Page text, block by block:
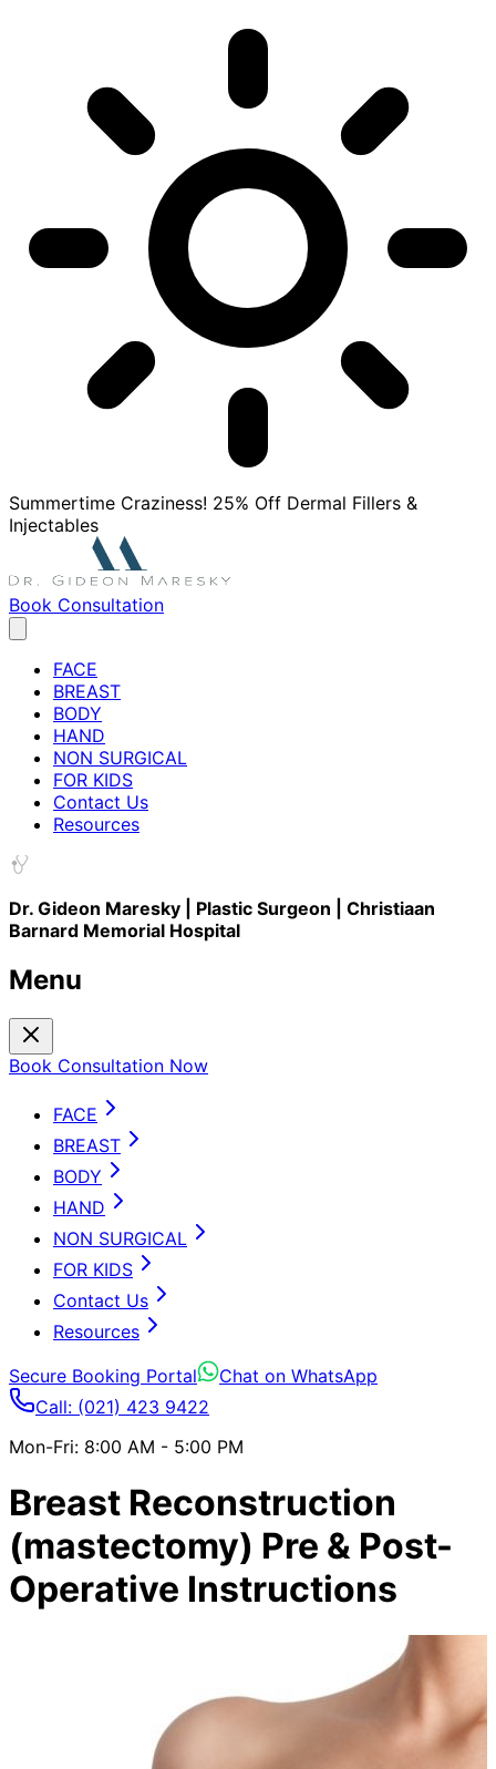
Summertime Craziness! 25% Off Dermal Fillers &
Injectables
Book Consultation
FACE
BREAST
BODY
HAND
NON SURGICAL
FOR KIDS
Contact Us
Resources
Dr. Gideon Maresky | Plastic Surgeon | Christiaan
Barnard Memorial Hospital
Menu
Book Consultation Now
FACE
BREAST
BODY
HAND
NON SURGICAL
FOR KIDS
Contact Us
Resources
Secure Booking Portal
Chat on WhatsApp
Call: (021) 423 9422
Mon-Fri: 8:00 AM - 5:00 PM
Breast Reconstruction
(mastectomy) Pre & Post-
Operative Instructions